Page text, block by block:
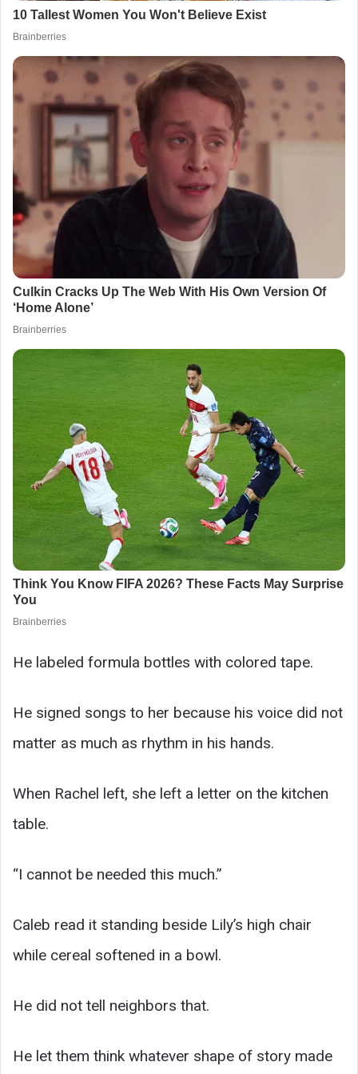
He labeled formula bottles with colored tape.
He signed songs to her because his voice did not
matter as much as rhythm in his hands.
When Rachel left, she left a letter on the kitchen
table.
“I cannot be needed this much.”
Caleb read it standing beside Lily’s high chair
while cereal softened in a bowl.
He did not tell neighbors that.
He let them think whatever shape of story made